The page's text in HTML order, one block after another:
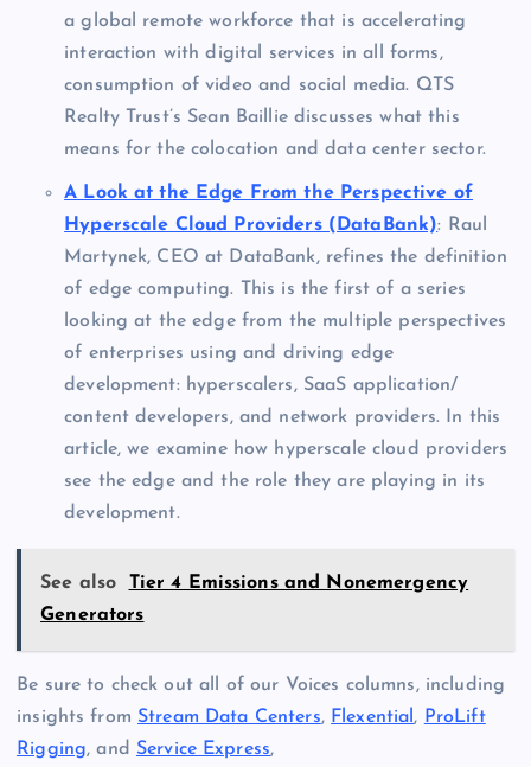
a global remote workforce that is accelerating
interaction with digital services in all forms,
consumption of video and social media. QTS
Realty Trust’s Sean Baillie discusses what this
means for the colocation and data center sector.
A Look at the Edge From the Perspective of
Hyperscale Cloud Providers (DataBank): Raul
Martynek, CEO at DataBank, refines the definition
of edge computing. This is the first of a series
looking at the edge from the multiple perspectives
of enterprises using and driving edge
development: hyperscalers, SaaS application/
content developers, and network providers. In this
article, we examine how hyperscale cloud providers
see the edge and the role they are playing in its
development.
See also
Tier 4 Emissions and Nonemergency
Generators
Be sure to check out all of our Voices columns, including
insights from Stream Data Centers, Flexential , ProLift
Rigging, and Service Express,